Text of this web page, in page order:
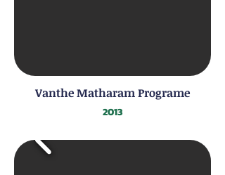
Vanthe Matharam Programe
2013